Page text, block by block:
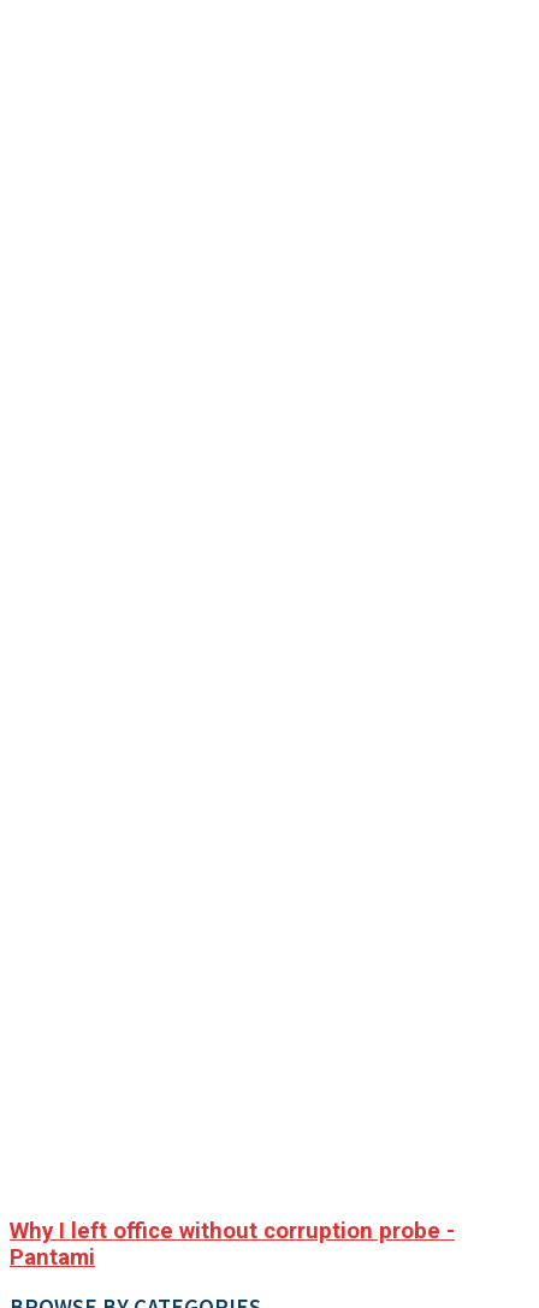
Why I left office without corruption probe -
Pantami